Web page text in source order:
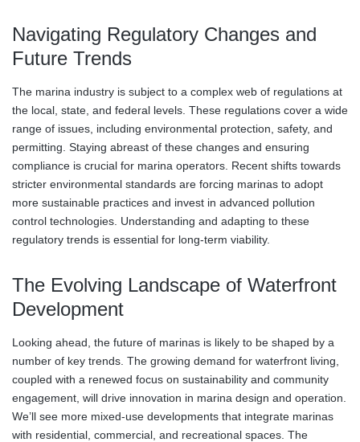
Navigating Regulatory Changes and
Future Trends
The marina industry is subject to a complex web of regulations at
the local, state, and federal levels. These regulations cover a wide
range of issues, including environmental protection, safety, and
permitting. Staying abreast of these changes and ensuring
compliance is crucial for marina operators. Recent shifts towards
stricter environmental standards are forcing marinas to adopt
more sustainable practices and invest in advanced pollution
control technologies. Understanding and adapting to these
regulatory trends is essential for long-term viability.
The Evolving Landscape of Waterfront
Development
Looking ahead, the future of marinas is likely to be shaped by a
number of key trends. The growing demand for waterfront living,
coupled with a renewed focus on sustainability and community
engagement, will drive innovation in marina design and operation.
We’ll see more mixed-use developments that integrate marinas
with residential, commercial, and recreational spaces. The